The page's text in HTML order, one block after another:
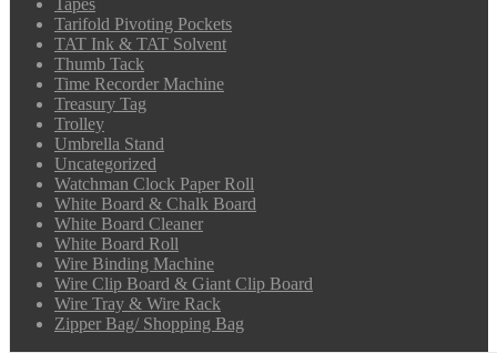
Tapes
Tarifold Pivoting Pockets
TAT Ink & TAT Solvent
Thumb Tack
Time Recorder Machine
Treasury Tag
Trolley
Umbrella Stand
Uncategorized
Watchman Clock Paper Roll
White Board & Chalk Board
White Board Cleaner
White Board Roll
Wire Binding Machine
Wire Clip Board & Giant Clip Board
Wire Tray & Wire Rack
Zipper Bag/ Shopping Bag